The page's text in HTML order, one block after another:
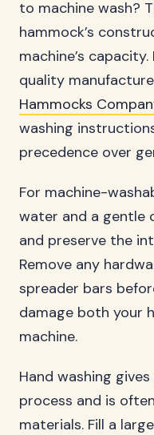
to machine wash?
hammock’s
machine’s
quality
Hammocks
washing
precedence over
For machine-
water and a gentle
and preserve the
Remove any
spreader bars
damage both your
machine.
Hand washing
process and is
materials. Fill a